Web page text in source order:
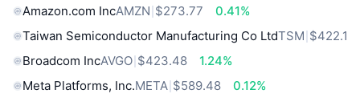
Amazon.com IncAMZN $273.77
0.41%
Taiwan Semiconductor Manufacturing Co LtdTSM $422.1
Broadcom IncAVGO $423.48
1.24%
Meta Platforms, Inc.META $589.48
0.12%